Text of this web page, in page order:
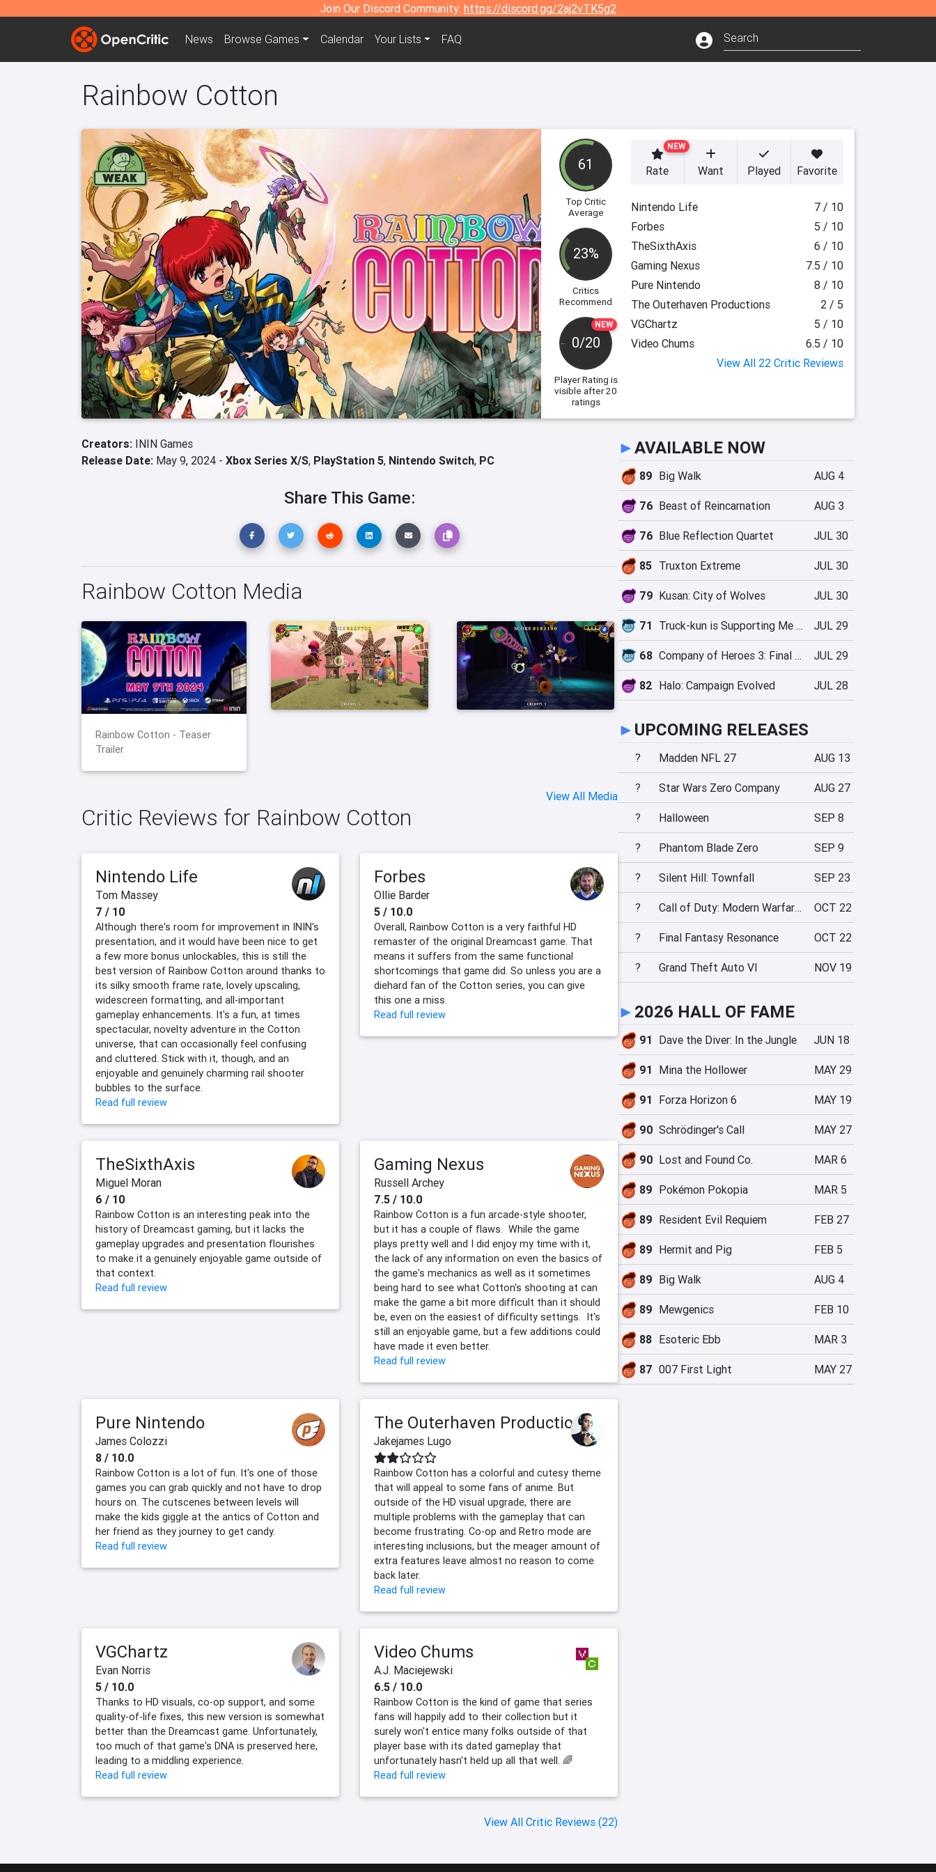
Join Our Discord Community: https://discord.gg/2aj2vTK5g2
News Browse Games Calendar Your Lists FAQ
Rainbow Cotton
61
Top Critic
Average
23%
Critics
Recommend
NEW
0/20
Player Rating is
visible after 20
ratings
NEW
Rate Want Played Favorite
Nintendo Life
7 / 10
Forbes
5 / 10
TheSixthAxis
6 / 10
Gaming Nexus
7.5 / 10
Pure Nintendo
8 / 10
The Outerhaven Productions
2 / 5
VGChartz
5 / 10
Video Chums
6.5 / 10
View All 22 Critic Reviews
Creators: ININ Games
Release Date: May 9, 2024 - Xbox Series X/S, PlayStation 5, Nintendo Switch, PC
Share This Game:
Rainbow Cotton Media
Rainbow Cotton - Teaser
Trailer
View All Media
Critic Reviews for Rainbow Cotton
Nintendo Life
Tom Massey
7 / 10
Although there's room for improvement in ININ's
presentation, and it would have been nice to get
a few more bonus unlockables, this is still the
best version of Rainbow Cotton around thanks to
its silky smooth frame rate, lovely upscaling,
widescreen formatting, and all-important
gameplay enhancements. It's a fun, at times
spectacular, novelty adventure in the Cotton
universe, that can occasionally feel confusing
and cluttered. Stick with it, though, and an
enjoyable and genuinely charming rail shooter
bubbles to the surface.
Read full review
Forbes
Ollie Barder
5 / 10.0
Overall, Rainbow Cotton is a very faithful HD
remaster of the original Dreamcast game. That
means it suffers from the same functional
shortcomings that game did. So unless you are a
diehard fan of the Cotton series, you can give
this one a miss.
Read full review
TheSixthAxis
Miguel Moran
6 / 10
Rainbow Cotton is an interesting peak into the
history of Dreamcast gaming, but it lacks the
gameplay upgrades and presentation flourishes
to make it a genuinely enjoyable game outside of
that context.
Read full review
Gaming Nexus
Russell Archey
7.5 / 10.0
Rainbow Cotton is a fun arcade-style shooter,
but it has a couple of flaws. While the game
plays pretty well and I did enjoy my time with it,
the lack of any information on even the basics of
the game's mechanics as well as it sometimes
being hard to see what Cotton's shooting at can
make the game a bit more difficult than it should
be, even on the easiest of difficulty settings. It's
still an enjoyable game, but a few additions could
have made it even better.
Read full review
Pure Nintendo
James Colozzi
8 / 10.0
Rainbow Cotton is a lot of fun. It's one of those
games you can grab quickly and not have to drop
hours on. The cutscenes between levels will
make the kids giggle at the antics of Cotton and
her friend as they journey to get candy.
Read full review
The Outerhaven Productions
Jakejames Lugo
Rainbow Cotton has a colorful and cutesy theme
that will appeal to some fans of anime. But
outside of the HD visual upgrade, there are
multiple problems with the gameplay that can
become frustrating. Co-op and Retro mode are
interesting inclusions, but the meager amount of
extra features leave almost no reason to come
back later.
Read full review
VGChartz
Evan Norris
5 / 10.0
Thanks to HD visuals, co-op support, and some
quality-of-life fixes, this new version is somewhat
better than the Dreamcast game. Unfortunately,
too much of that game's DNA is preserved here,
leading to a middling experience.
Read full review
Video Chums
A.J. Maciejewski
6.5 / 10.0
Rainbow Cotton is the kind of game that series
fans will happily add to their collection but it
surely won't entice many folks outside of that
player base with its dated gameplay that
unfortunately hasn't held up all that well. 🌈
Read full review
View All Critic Reviews (22)
►AVAILABLE NOW
89 Big Walk AUG 4
76 Beast of Reincarnation AUG 3
76 Blue Reflection Quartet JUL 30
85 Truxton Extreme JUL 30
79 Kusan: City of Wolves JUL 30
71 Truck-kun is Supporting Me from Another World?! JUL 29
68 Company of Heroes 3: Final Stand JUL 29
82 Halo: Campaign Evolved JUL 28
► UPCOMING RELEASES
? Madden NFL 27 AUG 13
? Star Wars Zero Company AUG 27
? Halloween SEP 8
? Phantom Blade Zero SEP 9
? Silent Hill: Townfall SEP 23
? Call of Duty: Modern Warfare 4 OCT 22
? Final Fantasy Resonance OCT 22
? Grand Theft Auto VI NOV 19
► 2026 HALL OF FAME
91 Dave the Diver: In the Jungle JUN 18
91 Mina the Hollower MAY 29
91 Forza Horizon 6 MAY 19
90 Schrödinger's Call MAY 27
90 Lost and Found Co. MAR 6
89 Pokémon Pokopia MAR 5
89 Resident Evil Requiem FEB 27
89 Hermit and Pig FEB 5
89 Big Walk AUG 4
89 Mewgenics FEB 10
88 Esoteric Ebb MAR 3
87 007 First Light MAY 27